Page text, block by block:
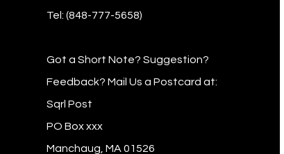
Tel: (848-777-5658)
Got a Short Note? Suggestion?
Feedback? Mail Us a Postcard at:
Sqrl Post
PO Box xxx
Manchaug, MA 01526